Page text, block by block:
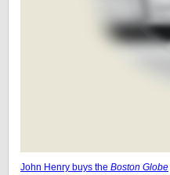
John Henry buys the Boston Globe